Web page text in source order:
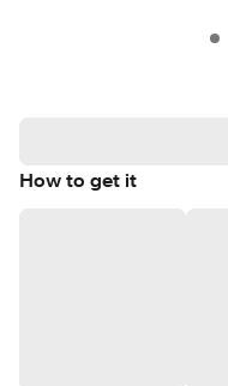
How to get it